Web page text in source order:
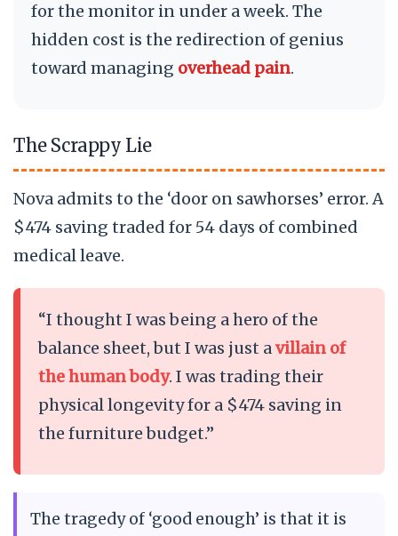
for the monitor in under a week. The
hidden cost is the redirection of genius
toward managing overhead pain.
The Scrappy Lie
Nova admits to the ‘door on sawhorses’ error. A
$474 saving traded for 54 days of combined
medical leave.
“I thought I was being a hero of the
balance sheet, but I was just avillain of
the human body. I was trading their
physical longevity for a $474 saving in
the furniture budget.”
The tragedy of ‘good enough’ is that it is